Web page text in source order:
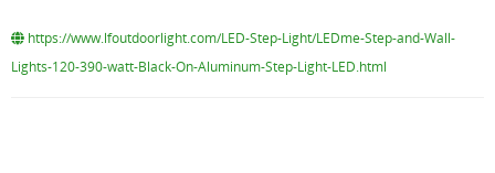
https://www.lfoutdoorlight.com/LED-Step-Light/LEDme-Step-and-Wall-
Lights-120-390-watt-Black-On-Aluminum-Step-Light-LED.html